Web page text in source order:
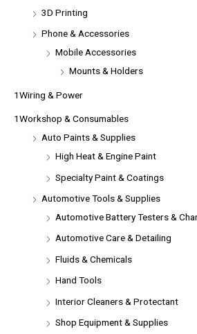
3D Printing
Phone & Accessories
Mobile Accessories
Mounts & Holders
1Wiring & Power
1Workshop & Consumables
Auto Paints & Supplies
High Heat & Engine Paint
Specialty Paint & Coatings
Automotive Tools & Supplies
Automotive Battery Testers &
Automotive Care & Detailing
Fluids & Chemicals
Hand Tools
Interior Cleaners & Protectant
Shop Equipment & Supplies